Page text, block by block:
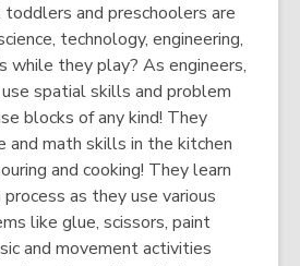
and preschoolers are
technology, engineering,
while they play? As engineers,
spatial skills and problem
blocks of any kind! They
and math skills in the kitchen
and cooking! They learn
as they use various
like glue, scissors, paint
and movement activities